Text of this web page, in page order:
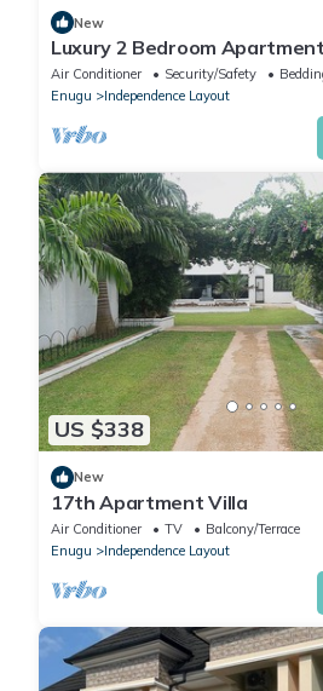
New
Luxury 2 Bedroom
Enugu; Style meets Comfort.
Air Conditioner Security/Safety
Enugu
Independence Layout
US $338
New
17th Apartment Villa
Air Conditioner TV
Balcony/Terrace
Enugu
Independence Layout